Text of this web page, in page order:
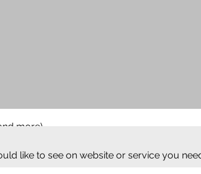
more)
like to see on website or service you